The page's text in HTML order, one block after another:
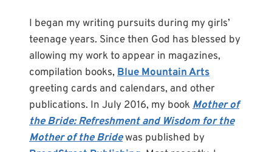
I began my writing pursuits during my girls’
teenage years. Since then God has blessed by
allowing my work to appear in magazines,
compilation books, Blue Mountain Arts
greeting cards and calendars, and other
publications. In July 2016, my bookMother of
the Bride: Refreshment and Wisdom for the
Mother of the Bridewas published by